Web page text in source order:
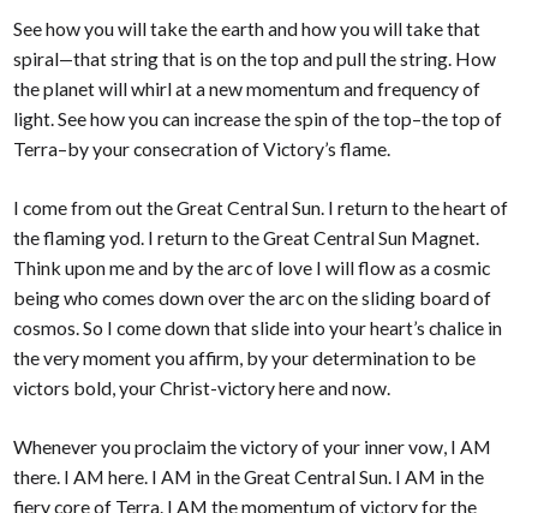
See how you will take the earth and how you will take that
spiral—that string that is on the top and pull the string. How
the planet will whirl at a new momentum and frequency of
light. See how you can increase the spin of the top–the top of
Terra–by your consecration of Victory’s flame.
I come from out the Great Central Sun. I return to the heart of
the flaming yod. I return to the Great Central Sun Magnet.
Think upon me and by the arc of love I will flow as a cosmic
being who comes down over the arc on the sliding board of
cosmos. So I come down that slide into your heart’s chalice in
the very moment you affirm, by your determination to be
victors bold, your Christ-victory here and now.
Whenever you proclaim the victory of your inner vow, I AM
there. I AM here. I AM in the Great Central Sun. I AM in the
fiery core of Terra. I AM the momentum of victory for the